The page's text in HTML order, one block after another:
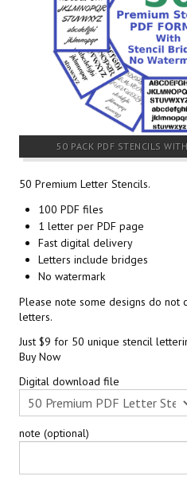
50 PACK PDF STENCILS
50 Premium Letter Stencils.
100 PDF files
1 letter per PDF page
Fast digital delivery
Letters include bridges
No watermark
Please note some designs do not
letters.
Just $9 for 50 unique stencil
Buy Now
Digital download file
note (optional)